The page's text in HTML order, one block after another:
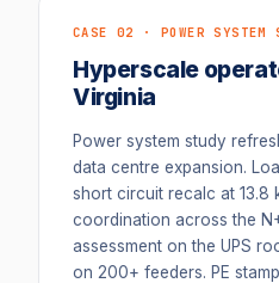
CASE 02 · POWER SYSTEM
Hyperscale
Virginia
Power system study
data centre expansion.
short circuit recalc at 13.8
coordination across the
assessment on the UPS
on 200+ feeders. PE